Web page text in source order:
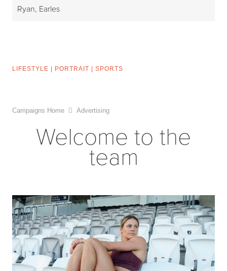
Ryan, Earles
LIFESTYLE PORTRAIT SPORTS
Campaigns Home Advertising
Welcome to the
team